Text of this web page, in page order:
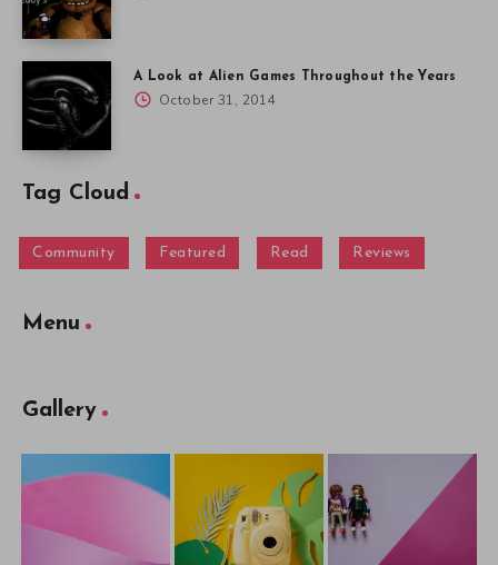
A Look at Alien Games Throughout the Years
October 31, 2014
Tag Cloud
Community Featured Read Reviews
Menu
Gallery